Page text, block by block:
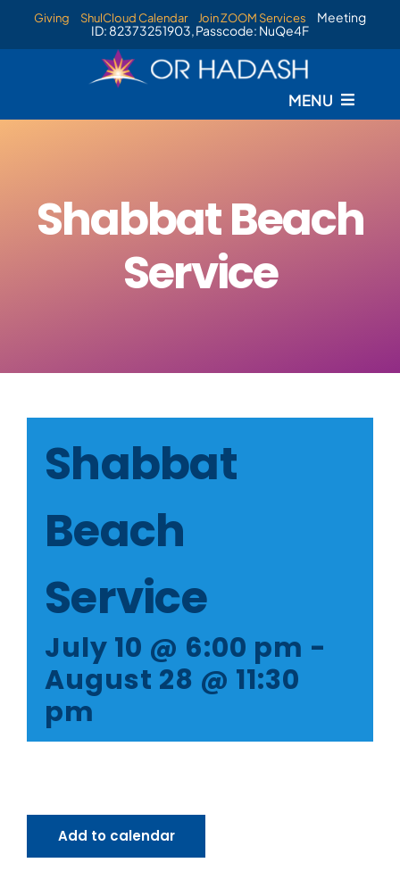
Giving ShulCloud Calendar Join ZOOM Services
Meeting
ID: 82373251903, Passcode: NuQe4F
MENU
Events
Staff
New Membership Information
Member Login
Shabbat Beach
Service
Shabbat
Beach
Service
July 10 @ 6:00 pm -
August 28 @ 11:30
pm
Add to calendar